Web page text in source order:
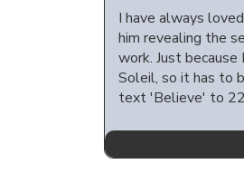
I have always
him revealing the
work. Just
Soleil, so it has to
text 'Believe' to